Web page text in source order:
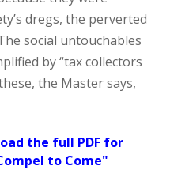
dregs, the perverted
social untouchables
by “tax collectors
the Master says,
the full PDF for
to Come"